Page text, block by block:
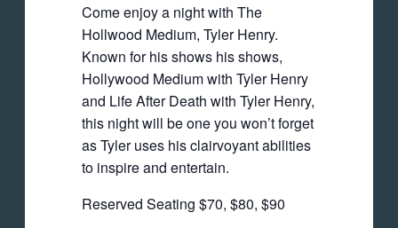
Come enjoy a night with The
Hollwood Medium, Tyler Henry.
Known for his shows his shows,
Hollywood Medium with Tyler Henry
and Life After Death with Tyler Henry,
this night will be one you won’t forget
as Tyler uses his clairvoyant abilities
to inspire and entertain.
Reserved Seating $70, $80, $90